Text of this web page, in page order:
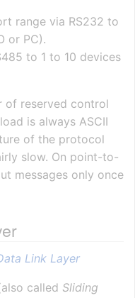
range via RS232 to
or PC).
to 1 to 10 devices
of reserved control
is always ASCII
of the protocol
slow. On point-to-
messages only once
Link Layer
called Sliding